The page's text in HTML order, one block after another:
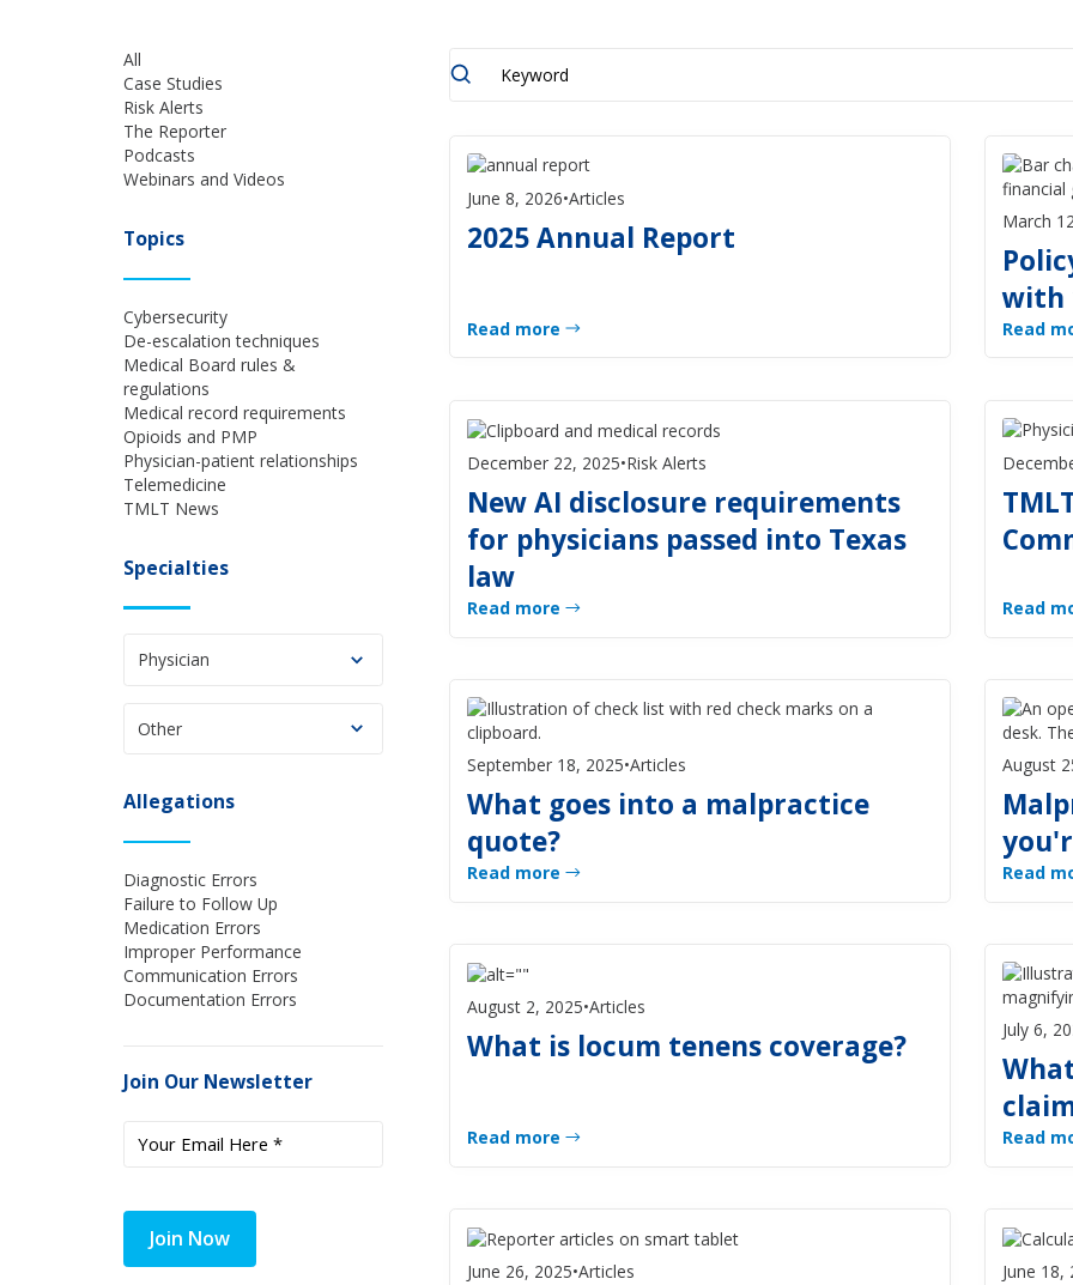
All
Case Studies
Risk Alerts
The Reporter
Podcasts
Webinars and Videos
Topics
Cybersecurity
De-escalation techniques
Medical Board rules &
regulations
Medical record requirements
Opioids and PMP
Physician-patient relationships
Telemedicine
TMLT News
Specialties
Physician
Other
Allegations
Diagnostic Errors
Failure to Follow Up
Medication Errors
Improper Performance
Communication Errors
Documentation Errors
Join Our Newsletter
Join Now
June 8, 2026•Articles
2025 Annual Report
Read more
March
with
Read
December 22, 2025•Risk Alerts
New AI disclosure requirements
for physicians passed into Texas
law
Read more Read
September 18, 2025•Articles
What goes into a malpractice
quote?
Read more
August
Read
August 2, 2025•Articles
What is locum tenens coverage?
Read more
July 6,
Read
June 26, 2025•Articles June 18,